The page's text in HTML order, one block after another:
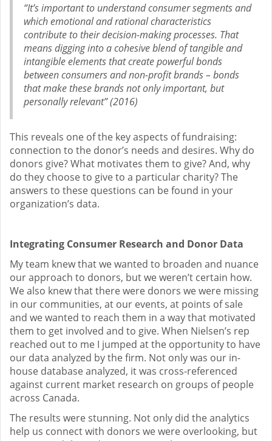
“It’s important to understand consumer segments and
which emotional and rational characteristics
contribute to their decision-making processes. That
means digging into a cohesive blend of tangible and
intangible elements that create powerful bonds
between consumers and non-profit brands – bonds
that make these brands not only important, but
personally relevant” (2016)
This reveals one of the key aspects of fundraising:
connection to the donor’s needs and desires. Why do
donors give? What motivates them to give? And, why
do they choose to give to a particular charity? The
answers to these questions can be found in your
organization’s data.
Integrating Consumer Research and Donor Data
My team knew that we wanted to broaden and nuance
our approach to donors, but we weren’t certain how.
We also knew that there were donors we were missing
in our communities, at our events, at points of sale
and we wanted to reach them in a way that motivated
them to get involved and to give. When Nielsen’s rep
reached out to me I jumped at the opportunity to have
our data analyzed by the firm. Not only was our in-
house database analyzed, it was cross-referenced
against current market research on groups of people
across Canada.
The results were stunning. Not only did the analytics
help us connect with donors we were overlooking, but